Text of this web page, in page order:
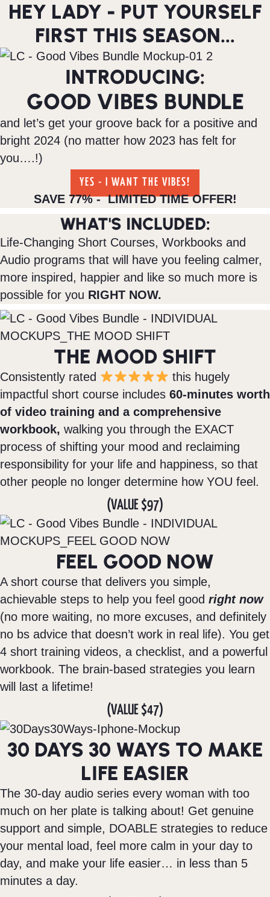
HEY LADY - PUT YOURSELF
FIRST THIS SEASON...
INTRODUCING:
GOOD VIBES BUNDLE
and let’s get your groove back for a positive and
bright 2024 (no matter how 2023 has felt for
you….!)
YES - I WANT THE VIBES!
SAVE 77% - LIMITED TIME OFFER!
WHAT'S INCLUDED:
Life-Changing Short Courses, Workbooks and
Audio programs that will have you feeling calmer,
more inspired, happier and like so much more is
possible for you RIGHT NOW.
THE MOOD SHIFT
Consistently rated
this hugely
impactful short course includes 60-minutes worth
of video training and a comprehensive
workbook, walking you through the EXACT
process of shifting your mood and reclaiming
responsibility for your life and happiness, so that
other people no longer determine how YOU feel.
(VALUE $97)
FEEL GOOD NOW
A short course that delivers you simple,
achievable steps to help you feel good right now
(no more waiting, no more excuses, and definitely
no bs advice that doesn’t work in real life). You get
4 short training videos, a checklist, and a powerful
workbook. The brain-based strategies you learn
will last a lifetime!
(VALUE $47)
30 DAYS 30 WAYS TO MAKE
LIFE EASIER
The 30-day audio series every woman with too
much on her plate is talking about! Get genuine
support and simple, DOABLE strategies to reduce
your mental load, feel more calm in your day to
day, and make your life easier… in less than 5
minutes a day.